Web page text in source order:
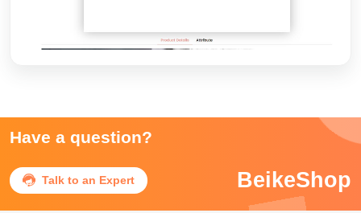
Have a question?
 Talk to an Expert BeikeShop